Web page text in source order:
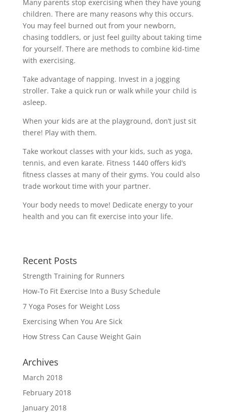
Many parents stop exercising when they have young
children. There are many reasons why this occurs.
You may feel burned out from your newborn,
chasing toddlers, or just feel guilty about taking time
for yourself. There are methods to combine kid-time
with exercising.
Take advantage of napping. Invest in a jogging
stroller. Take a quick run or walk while your child is
asleep.
When your kids are at the playground, don’t just sit
there! Play with them.
Take workout classes with your kids, such as yoga,
tennis, and even karate. Fitness 1440 offers kid’s
fitness classes at many of their gyms. You could also
trade workout time with your partner.
Your body needs to move! Dedicate energy to your
health and you can fit exercise into your life.
Recent Posts
Strength Training for Runners
How-To Fit Exercise Into a Busy Schedule
7 Yoga Poses for Weight Loss
Exercising When You Are Sick
How Stress Can Cause Weight Gain
Archives
March 2018
February 2018
January 2018